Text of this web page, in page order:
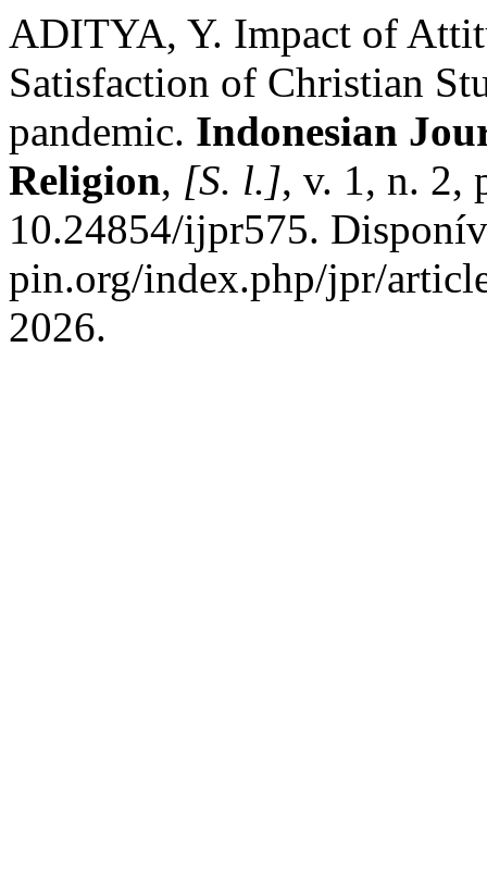
ADITYA, Y. Impact of
Satisfaction of Christian
pandemic. Indonesian
Religion, [S. l.], v. 1, n. 2,
10.24854/ijpr575.
pin.org/index.php/jpr/
2026.